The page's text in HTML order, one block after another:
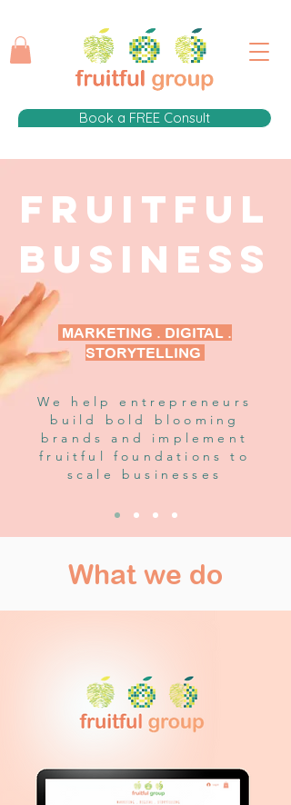
Book a FREE Consult
FRUITFUL
Business
MARKETING . DIGITAL .
STORYTELLING
We help entrepreneurs
build bold blooming
brands and implement
fruitful foundations to
scale businesses
What we do